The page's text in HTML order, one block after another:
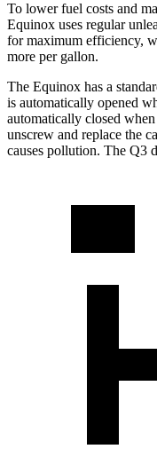
To lower fuel costs and
Equinox uses regular
for maximum efficiency,
more per gallon.
The Equinox has a
is automatically opened
automatically closed
unscrew and replace the
causes pollution. The Q3